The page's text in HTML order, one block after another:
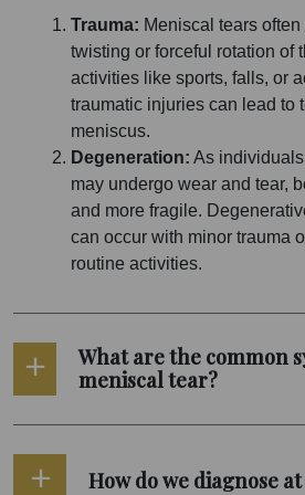
Trauma: Meniscal tears
twisting or forceful rotation of
activities like sports, falls, or
traumatic injuries can lead to
meniscus.
Degeneration: As
may undergo wear and tear,
and more fragile.
can occur with minor trauma
routine activities.
What are the common
meniscal tear?
How do we diagnose